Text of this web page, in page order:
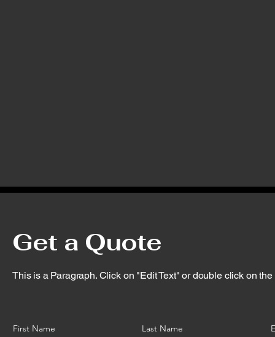
Get a Quote
This is a Paragraph. Click on "Edit Text" or double click on
First Name Last Name